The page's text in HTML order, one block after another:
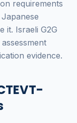
requirements
it. Israeli G2G
evidence.